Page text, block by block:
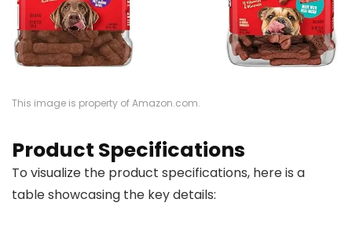
This image is property of Amazon.com.
Product Specifications
To visualize the product specifications, here is a
table showcasing the key details: